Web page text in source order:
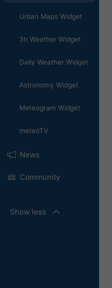
Urban Maps Widget
3h Weather Widget
Daily Weather Widget
Astronomy Widget
Meteogram Widget
meteoTV
News
Community
Show less